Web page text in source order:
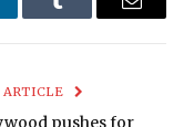
Tumblr Email
ARTICLE
pushes for